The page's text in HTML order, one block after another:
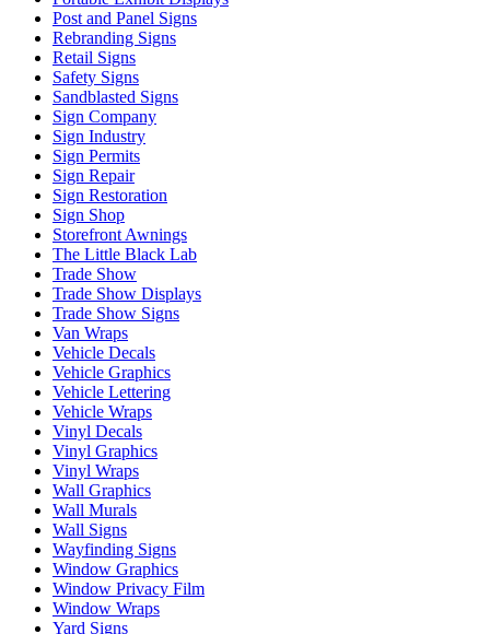
Post and Panel Signs
Rebranding Signs
Retail Signs
Safety Signs
Sandblasted Signs
Sign Company
Sign Industry
Sign Permits
Sign Repair
Sign Restoration
Sign Shop
Storefront Awnings
The Little Black Lab
Trade Show
Trade Show Displays
Trade Show Signs
Van Wraps
Vehicle Decals
Vehicle Graphics
Vehicle Lettering
Vehicle Wraps
Vinyl Decals
Vinyl Graphics
Vinyl Wraps
Wall Graphics
Wall Murals
Wall Signs
Wayfinding Signs
Window Graphics
Window Privacy Film
Window Wraps
Yard Signs